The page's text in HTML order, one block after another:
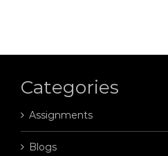
Categories
Assignments
Blogs